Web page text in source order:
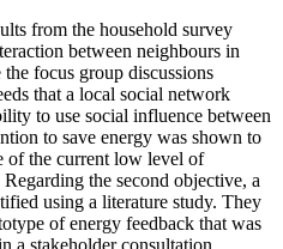
from the household survey
between neighbours in
focus group discussions
that a local social network
to use social influence between
to save energy was shown to
of the current low level of
the second objective, a
using a literature study. They
of energy feedback that was
a stakeholder consultation